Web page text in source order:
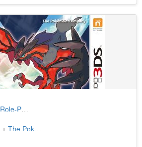
Role-Playing
+ The Pokémon Company